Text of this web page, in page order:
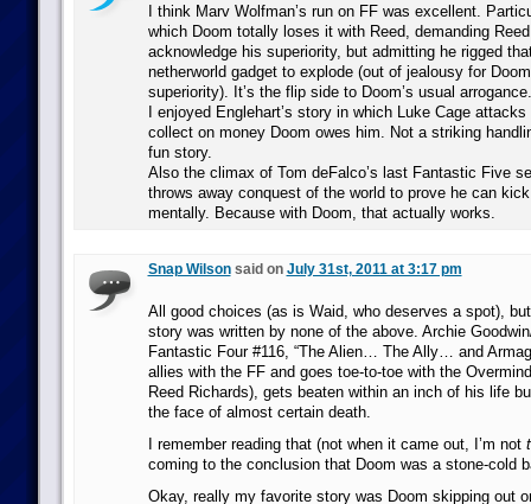
I think Marv Wolfman’s run on FF was excellent.
which Doom totally loses it with Reed, demanding
acknowledge his superiority, but admitting he rigged
netherworld gadget to explode (out of jealousy for
superiority). It’s the flip side to Doom’s usual arrogance.
I enjoyed Englehart’s story in which Luke Cage
collect on money Doom owes him. Not a striking
fun story.
Also the climax of Tom deFalco’s last Fantastic Five
throws away conquest of the world to prove he can kick
mentally. Because with Doom, that actually works.
Snap Wilsonsaid on July 31st, 2011 at 3:17 pm
All good choices (as is Waid, who deserves a spot),
story was written by none of the above. Archie
Fantastic Four #116, “The Alien… The Ally… and
allies with the FF and goes toe-to-toe with the
Reed Richards), gets beaten within an inch of his life
the face of almost certain death.
I remember reading that (not when it came out, I’m not
coming to the conclusion that Doom was a stone-cold
Okay, really my favorite story was Doom skipping out